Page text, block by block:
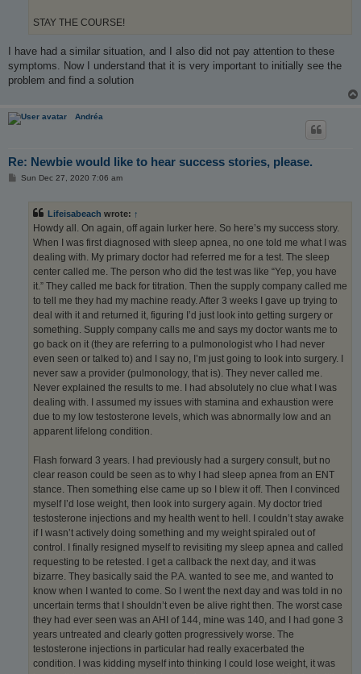
STAY THE COURSE!
I have had a similar situation, and I also did not pay attention to these
symptoms. Now I understand that it is very important to initially see the
problem and find a solution
Andréa
Re: Newbie would like to hear success stories, please.
PSun Dec 27, 2020 7:06 am
Lifeisabeach wrote: ↑
Howdy all. On again, off again lurker here. So here’s my success story.
When I was first diagnosed with sleep apnea, no one told me what I was
dealing with. My primary doctor had referred me for a test. The sleep
center called me. The person who did the test was like “Yep, you have
it.” They called me back for titration. Then the supply company called me
to tell me they had my machine ready. After 3 weeks I gave up trying to
deal with it and returned it, figuring I’d just look into getting surgery or
something. Supply company calls me and says my doctor wants me to
go back on it (they are referring to a pulmonologist who I had never
even seen or talked to) and I say no, I’m just going to look into surgery. I
never saw a provider (pulmonology, that is). They never called me.
Never explained the results to me. I had absolutely no clue what I was
dealing with. I assumed my issues with stamina and exhaustion were
due to my low testosterone levels, which was abnormally low and an
apparent lifelong condition.
Flash forward 3 years. I had previously had a surgery consult, but no
clear reason could be seen as to why I had sleep apnea from an ENT
stance. Then something else came up so I blew it off. Then I convinced
myself I’d lose weight, then look into surgery again. My doctor tried
testosterone injections and my health went to hell. I couldn’t stay awake
if I wasn’t actively doing something and my weight spiraled out of
control. I finally resigned myself to revisiting my sleep apnea and called
requesting to be retested. I get a callback the next day, and it was
bizarre. They basically said the P.A. wanted to see me, and wanted to
know when I wanted to come. So I went the next day and was told in no
uncertain terms that I shouldn’t even be alive right then. The worst case
they had ever seen was an AHI of 144, mine was 140, and I had gone 3
years untreated and clearly gotten progressively worse. The
testosterone injections in particular had really exacerbated the
condition. I was kidding myself into thinking I could lose weight, it was